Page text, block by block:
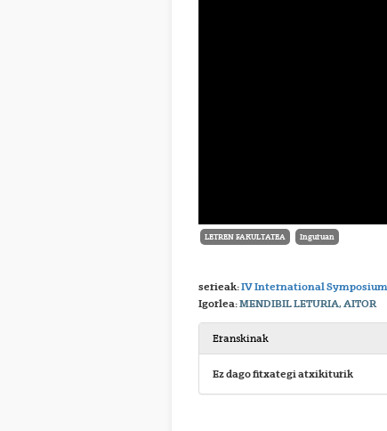
LETREN FAKULTATEA Inguruan
serieak:IV International
Igorlea:MENDIBIL LETURIA, AITOR
Eranskinak
Ez dago fitxategi atxikiturik